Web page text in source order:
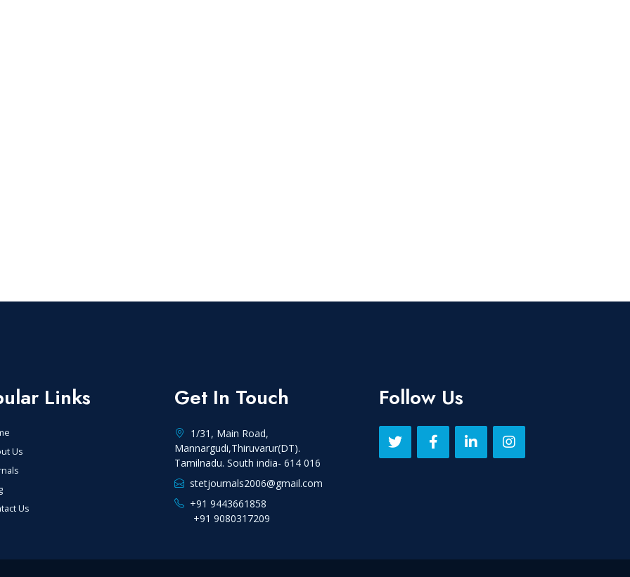
Links
Us
Us
Get In Touch
1/31, Main Road,
Mannargudi,Thiruvarur(DT).
Tamilnadu. South india- 614 016
stetjournals2006@gmail.com
+91 9443661858
+91 9080317209
Follow Us